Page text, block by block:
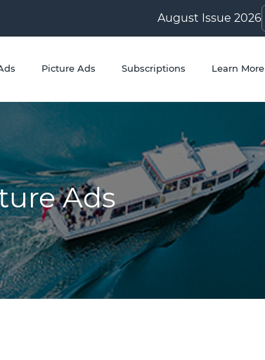
August Issue 2026
Picture Ads Subscriptions Learn More
Ads